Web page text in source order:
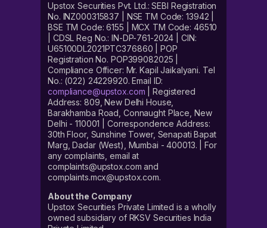
Upstox Securities Pvt. Ltd.: SEBI Registration
No. INZ000315837 | NSE TM Code: 13942 |
BSE TM Code: 6155 | MCX TM Code: 46510
| CDSL Reg No.: IN-DP-761-2024 | CIN:
U65100DL2021PTC376860 | POP
Registration No. POP399082025 |
Compliance Officer: Mr. Kapil Jaikalyani. Tel
No.: (022) 24229920. Email ID:
compliance@upstox.com | Registered
Address: 809, New Delhi House,
Barakhamba Road, Connaught Place, New
Delhi - 110001 | Correspondence Address:
30th Floor, Sunshine Tower, Senapati Bapat
Marg, Dadar (West), Mumbai - 400013. | For
any complaints, email at
complaints@upstox.com and
complaints.mcx@upstox.com.
About the Company
Upstox Securities Private Limited is a wholly
owned subsidiary of RKSV Securities India